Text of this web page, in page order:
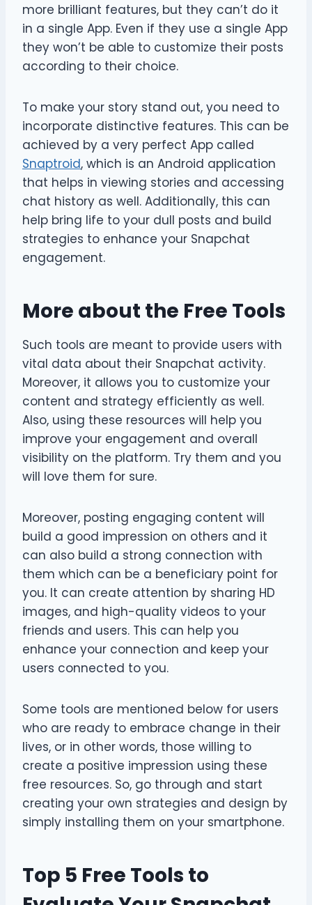
more brilliant features, but they can’t do it
in a single App. Even if they use a single App
they won’t be able to customize their posts
according to their choice.
To make your story stand out, you need to
incorporate distinctive features. This can be
achieved by a very perfect App called
Snaptroid, which is an Android application
that helps in viewing stories and accessing
chat history as well. Additionally, this can
help bring life to your dull posts and build
strategies to enhance your Snapchat
engagement.
More about the Free Tools
Such tools are meant to provide users with
vital data about their Snapchat activity.
Moreover, it allows you to customize your
content and strategy efficiently as well.
Also, using these resources will help you
improve your engagement and overall
visibility on the platform. Try them and you
will love them for sure.
Moreover, posting engaging content will
build a good impression on others and it
can also build a strong connection with
them which can be a beneficiary point for
you. It can create attention by sharing HD
images, and high-quality videos to your
friends and users. This can help you
enhance your connection and keep your
users connected to you.
Some tools are mentioned below for users
who are ready to embrace change in their
lives, or in other words, those willing to
create a positive impression using these
free resources. So, go through and start
creating your own strategies and design by
simply installing them on your smartphone.
Top 5 Free Tools to